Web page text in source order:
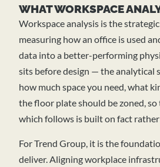
WHAT WORKSPACE
Workspace analysis is the
measuring how an office is used
data into a better-performing
sits before design — the analytical
how much space you need, what
the floor plate should be zoned,
which follows is built on fact
For Trend Group, it is the
deliver. Aligning workplace